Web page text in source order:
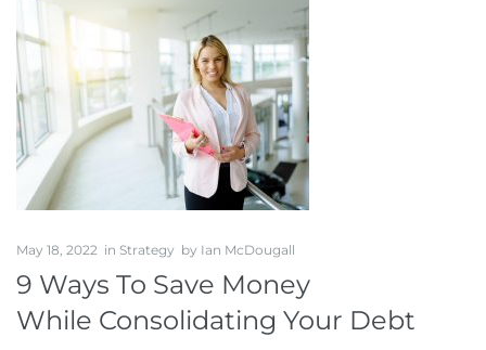
May 18, 2022 in Strategy by Ian McDougall
9 Ways To Save Money
While Consolidating Your Debt